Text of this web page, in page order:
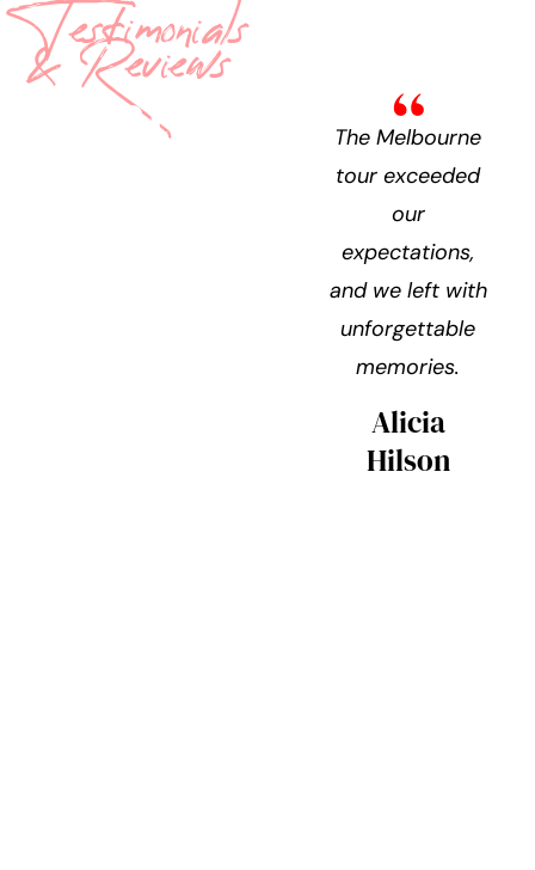
Testimonials
& Reviews
What
The Melbourne
tour exceeded
our
expectations,
and we left with
unforgettable
memories.
Alicia
Hilson